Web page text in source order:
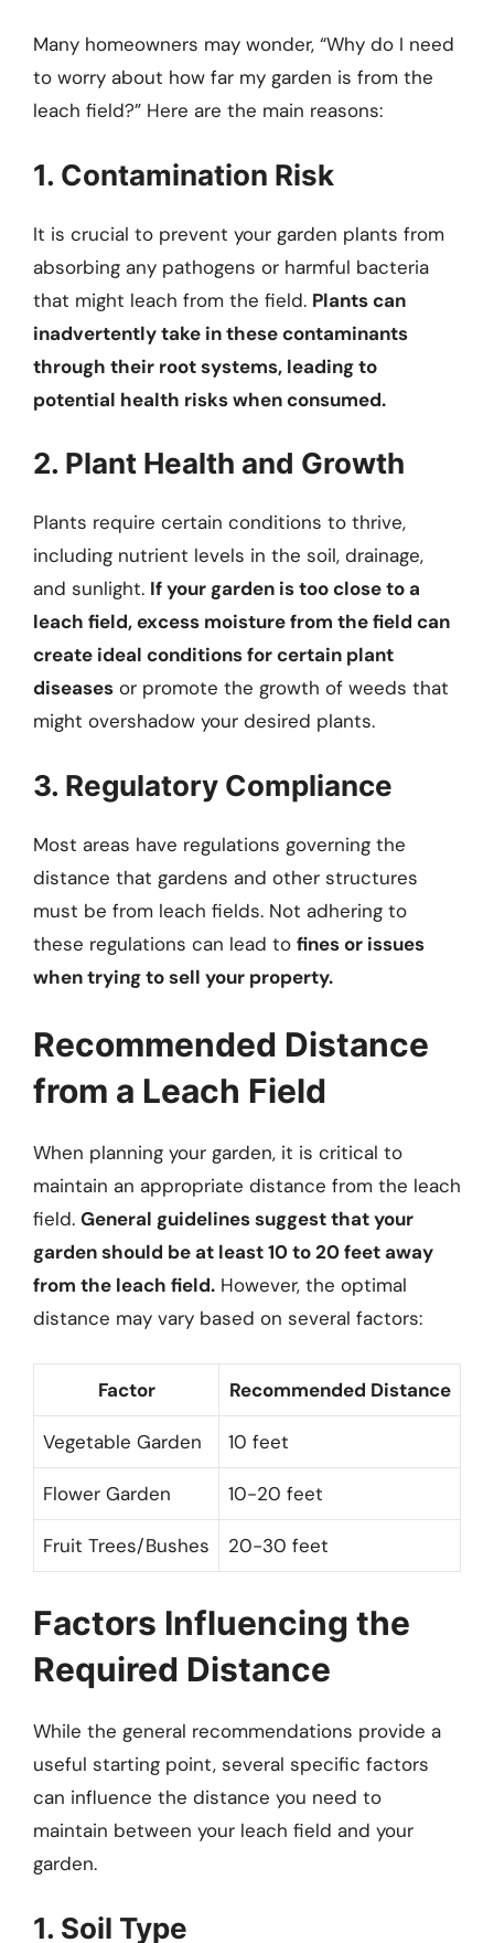
Many homeowners may wonder, “Why do I need
to worry about how far my garden is from the
leach field?” Here are the main reasons:
1. Contamination Risk
It is crucial to prevent your garden plants from
absorbing any pathogens or harmful bacteria
that might leach from the field. Plants can
inadvertently take in these contaminants
through their root systems, leading to
potential health risks when consumed.
2. Plant Health and Growth
Plants require certain conditions to thrive,
including nutrient levels in the soil, drainage,
and sunlight. If your garden is too close to a
leach field, excess moisture from the field can
create ideal conditions for certain plant
diseases or promote the growth of weeds that
might overshadow your desired plants.
3. Regulatory Compliance
Most areas have regulations governing the
distance that gardens and other structures
must be from leach fields. Not adhering to
these regulations can lead to fines or issues
when trying to sell your property.
Recommended Distance
from a Leach Field
When planning your garden, it is critical to
maintain an appropriate distance from the leach
field. General guidelines suggest that your
garden should be at least 10 to 20 feet away
from the leach field. However, the optimal
distance may vary based on several factors:
Factor Recommended Distance
Vegetable Garden 10 feet
Flower Garden 10-20 feet
Fruit Trees/Bushes 20-30 feet
Factors Influencing the
Required Distance
While the general recommendations provide a
useful starting point, several specific factors
can influence the distance you need to
maintain between your leach field and your
garden.
1. Soil Type